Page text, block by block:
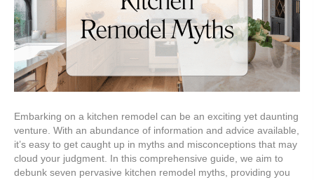
Embarking on a kitchen remodel can be an exciting yet daunting
venture. With an abundance of information and advice available,
it’s easy to get caught up in myths and misconceptions that may
cloud your judgment. In this comprehensive guide, we aim to
debunk seven pervasive kitchen remodel myths, providing you